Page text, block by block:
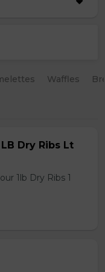
Waffles
Dry Ribs Lt
1lb Dry Ribs 1